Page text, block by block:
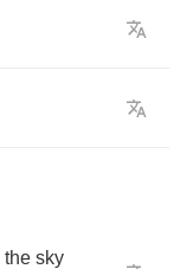
the sky